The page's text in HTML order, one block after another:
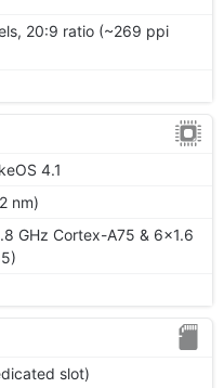
20:9 ratio (~269 ppi
4.1
nm)
GHz Cortex-A75 & 6x1.6
slot)